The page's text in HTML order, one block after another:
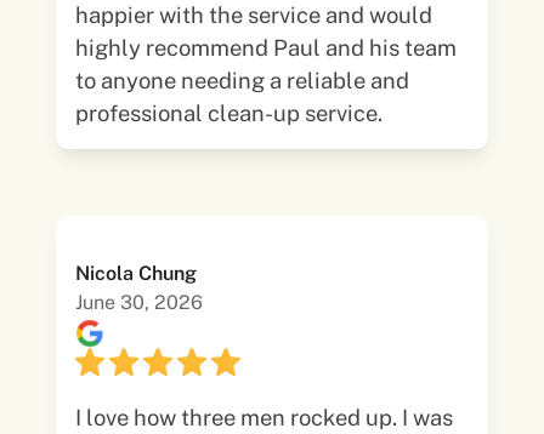
happier with the service and would
highly recommend Paul and his team
to anyone needing a reliable and
professional clean-up service.
Nicola Chung
June 30, 2026
I love how three men rocked up. I was